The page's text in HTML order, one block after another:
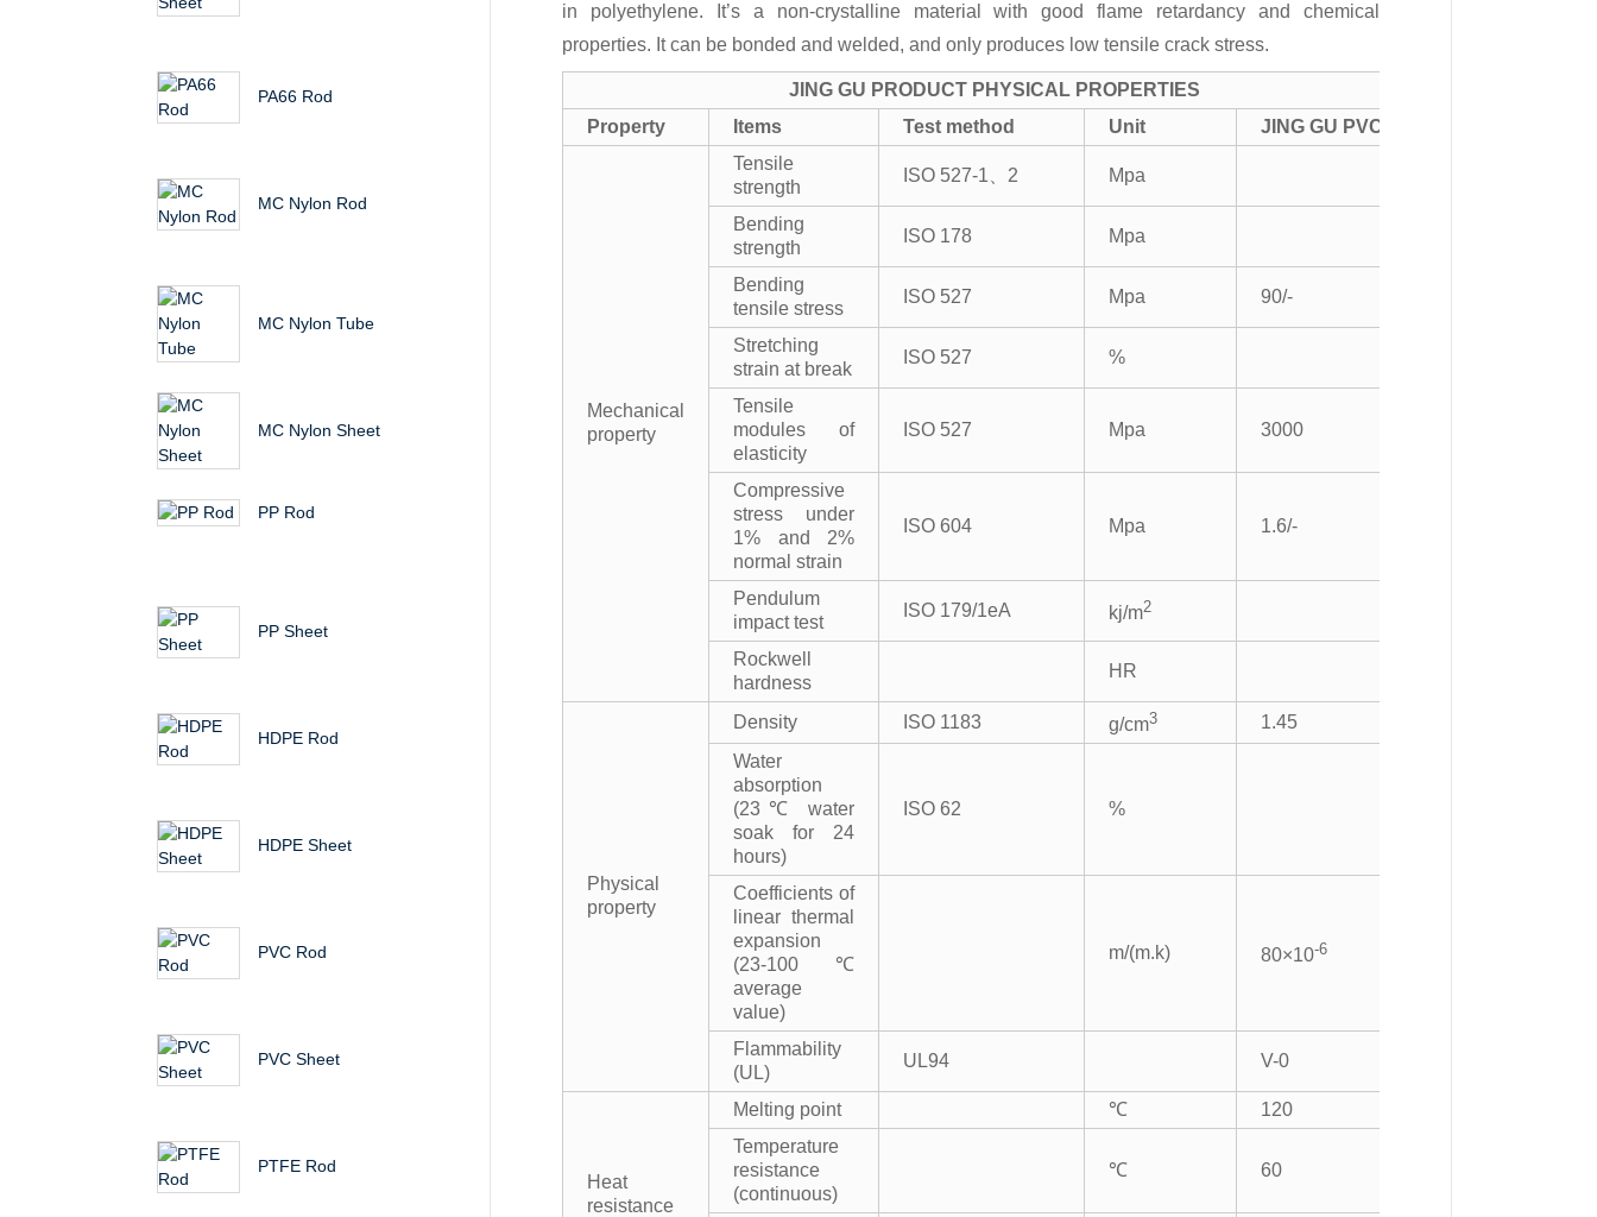
PA66 Rod
MC Nylon Rod
MC Nylon Tube
MC Nylon Sheet
PP Rod
PP Sheet
HDPE Rod
HDPE Sheet
PVC Rod
PVC Sheet
PTFE Rod
in polyethylene. It’s a non-crystalline material with good flame retardancy and chemical
properties. It can be bonded and welded, and only produces low tensile crack stress.
JING GU PRODUCT PHYSICAL PROPERTIES
Property
Items Test method Unit JING GU PVC
Mechanical
property
Tensile
strength
ISO 527-1、2 Mpa
Bending
strength
ISO 178 Mpa
Bending
tensile stress
ISO 527 Mpa 90/-
Stretching
strain at break
ISO 527 %
Tensile
modules of
elasticity
ISO 527 Mpa 3000
Compressive
stress under
1% and 2%
normal strain
ISO 604 Mpa 1.6/-
Pendulum
impact test
ISO 179/1eA kj/m2
Rockwell
hardness
HR
Physical
property
Density ISO 1183 g/cm3
1.45
Water
absorption
(23℃ water
soak for 24
hours)
ISO 62 %
Coefficients of
linear thermal
expansion
(23-100℃
average
value)
m/(m.k) 80×10-6
Flammability
(UL)
UL94 V-0
Heat
resistance
Melting point ℃
120
Temperature
resistance
(continuous)
℃ 60